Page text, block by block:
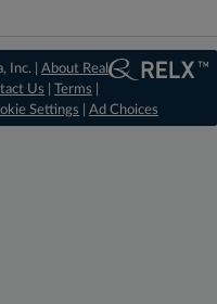
Inc. |About Real
Us |Terms
Settings Ad Choices